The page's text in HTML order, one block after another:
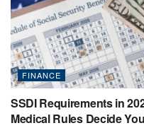
FINANCE
SSDI Requirements in
Medical Rules Decide